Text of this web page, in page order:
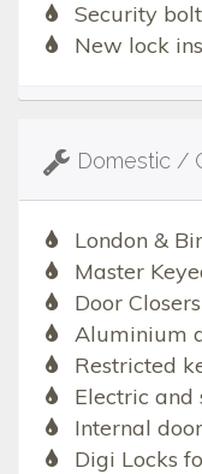
Security
New lock
Domestic /
London &
Master
Door Closers
Aluminium
Restricted
Electric and
Internal
Digi Locks